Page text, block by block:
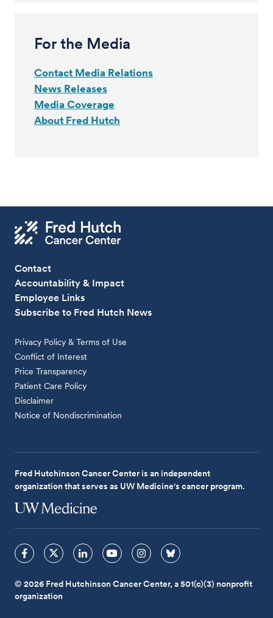
For the Media
Contact Media Relations
News Releases
Media Coverage
About Fred Hutch
Contact
Accountability & Impact
Employee Links
Subscribe to Fred Hutch News
Privacy Policy & Terms of Use
Conflict of Interest
Price Transparency
Patient Care Policy
Disclaimer
Notice of Nondiscrimination
Fred Hutchinson Cancer Center is an independent
organization that serves as UW Medicine's cancer program.
© 2026 Fred Hutchinson Cancer Center, a 501(c)(3) nonprofit
organization